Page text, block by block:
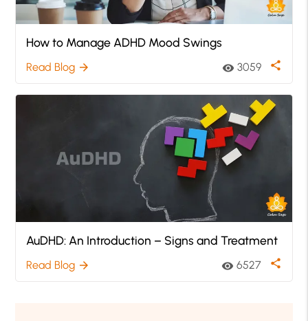
How to Manage ADHD Mood Swings
Read Blog arrow_forward visibility 3059 share
AuDHD: An Introduction – Signs and Treatment
Read Blog arrow_forward visibility 6527 share